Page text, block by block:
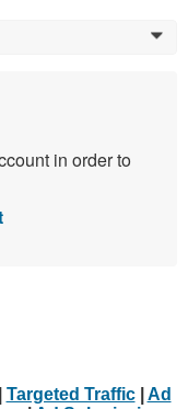
0
in order to
Targeted Traffic| Ad